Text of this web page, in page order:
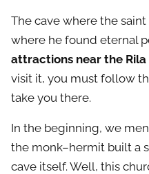
The cave where the
where he found eternal
attractions near the
visit it, you must follow
take you there.
In the beginning, we
the monk–hermit built a
cave itself. Well, this